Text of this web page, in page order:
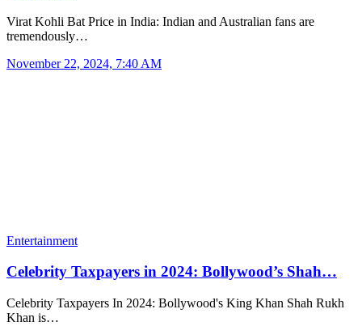
Virat Kohli Bat Price in India: Indian and Australian fans are
tremendously…
November 22, 2024, 7:40 AM
Entertainment
Celebrity Taxpayers in 2024: Bollywood’s Shah…
Celebrity Taxpayers In 2024: Bollywood's King Khan Shah Rukh
Khan is…